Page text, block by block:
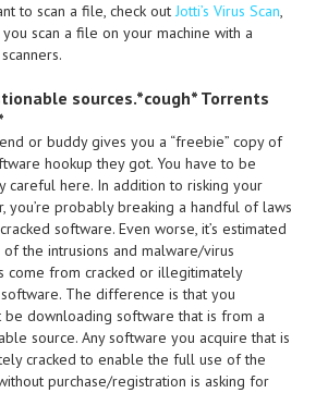
to scan a file, check out Jotti’s Virus Scan,
scan a file on your machine with a
sources.*cough* Torrents
or buddy gives you a “freebie” copy of
hookup they got. You have to be
careful here. In addition to risking your
you’re probably breaking a handful of laws
software. Even worse, it’s estimated
of the intrusions and malware/virus
come from cracked or illegitimately
The difference is that you
be downloading software that is from a
source. Any software you acquire that is
cracked to enable the full use of the
purchase/registration is asking for